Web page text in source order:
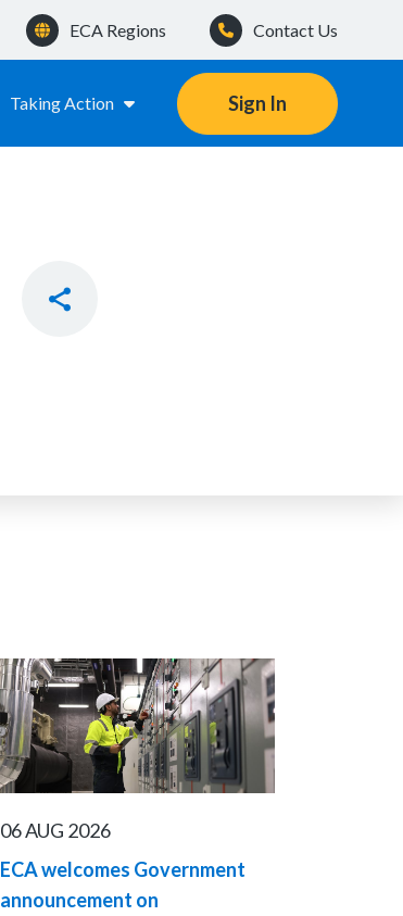
ECA Regions Contact Us
Taking Action Sign In
06 AUG 2026
ECA welcomes Government
announcement on